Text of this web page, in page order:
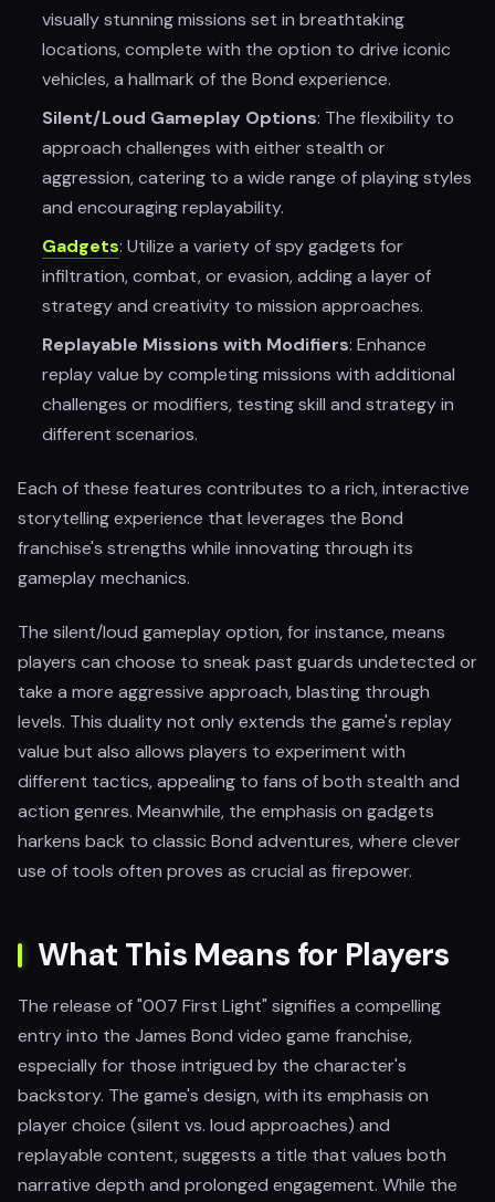
visually stunning missions set in breathtaking
locations, complete with the option to drive iconic
vehicles, a hallmark of the Bond experience.
Silent/Loud Gameplay Options: The flexibility to
approach challenges with either stealth or
aggression, catering to a wide range of playing styles
and encouraging replayability.
Gadgets: Utilize a variety of spy gadgets for
infiltration, combat, or evasion, adding a layer of
strategy and creativity to mission approaches.
Replayable Missions with Modifiers: Enhance
replay value by completing missions with additional
challenges or modifiers, testing skill and strategy in
different scenarios.
Each of these features contributes to a rich, interactive
storytelling experience that leverages the Bond
franchise's strengths while innovating through its
gameplay mechanics.
The silent/loud gameplay option, for instance, means
players can choose to sneak past guards undetected or
take a more aggressive approach, blasting through
levels. This duality not only extends the game's replay
value but also allows players to experiment with
different tactics, appealing to fans of both stealth and
action genres. Meanwhile, the emphasis on gadgets
harkens back to classic Bond adventures, where clever
use of tools often proves as crucial as firepower.
What This Means for Players
The release of "007 First Light" signifies a compelling
entry into the James Bond video game franchise,
especially for those intrigued by the character's
backstory. The game's design, with its emphasis on
player choice (silent vs. loud approaches) and
replayable content, suggests a title that values both
narrative depth and prolonged engagement. While the